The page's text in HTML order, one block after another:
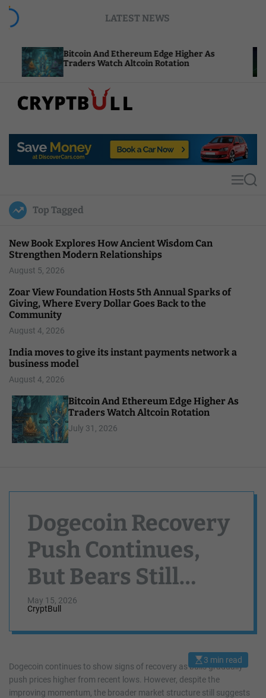
LATEST NEWS
Bitcoin And Ethereum Edge Higher As
Traders Watch Altcoin Rotation
p
u
l
MS
Top Tagged
New Book Explores How Ancient Wisdom Can
Strengthen Modern Relationships
August 5, 2026
Zoar View Foundation Hosts 5th Annual Sparks of
Giving, Where Every Dollar Goes Back to the
Community
August 4, 2026
India moves to give its instant payments network a
business model
August 4, 2026
Bitcoin And Ethereum Edge Higher As
Traders Watch Altcoin Rotation
July 31, 2026
Dogecoin Recovery
Push Continues,
But Bears Still
Threaten One Final
Drop
May 15, 2026
CryptBull
E
s
t
3 min read
Dogecoin continues to show signs of recovery as bulls gradually
push prices higher from recent lows. However, despite the
improving momentum, the broader market structure still suggests